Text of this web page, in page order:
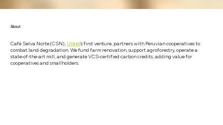
About
Café Selva Norte (CSN), Urapi's first venture, partners with Peruvian cooperatives to
combat land degradation. We fund farm renovation, support agroforestry, operate a
state-of-the-art mill, and generate VCS-certified carbon credits, adding value for
cooperatives and smallholders.